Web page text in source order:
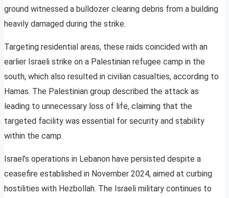
ground witnessed a bulldozer clearing debris from a building
heavily damaged during the strike.
Targeting residential areas, these raids coincided with an
earlier Israeli strike on a Palestinian refugee camp in the
south, which also resulted in civilian casualties, according to
Hamas. The Palestinian group described the attack as
leading to unnecessary loss of life, claiming that the
targeted facility was essential for security and stability
within the camp.
Israel’s operations in Lebanon have persisted despite a
ceasefire established in November 2024, aimed at curbing
hostilities with Hezbollah. The Israeli military continues to